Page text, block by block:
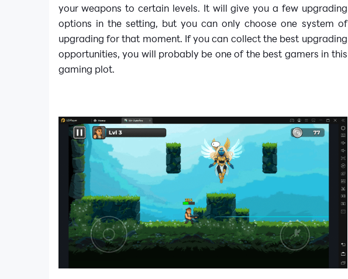
your weapons to certain levels. It will give you a few upgrading
options in the setting, but you can only choose one system of
upgrading for that moment. If you can collect the best upgrading
opportunities, you will probably be one of the best gamers in this
gaming plot.